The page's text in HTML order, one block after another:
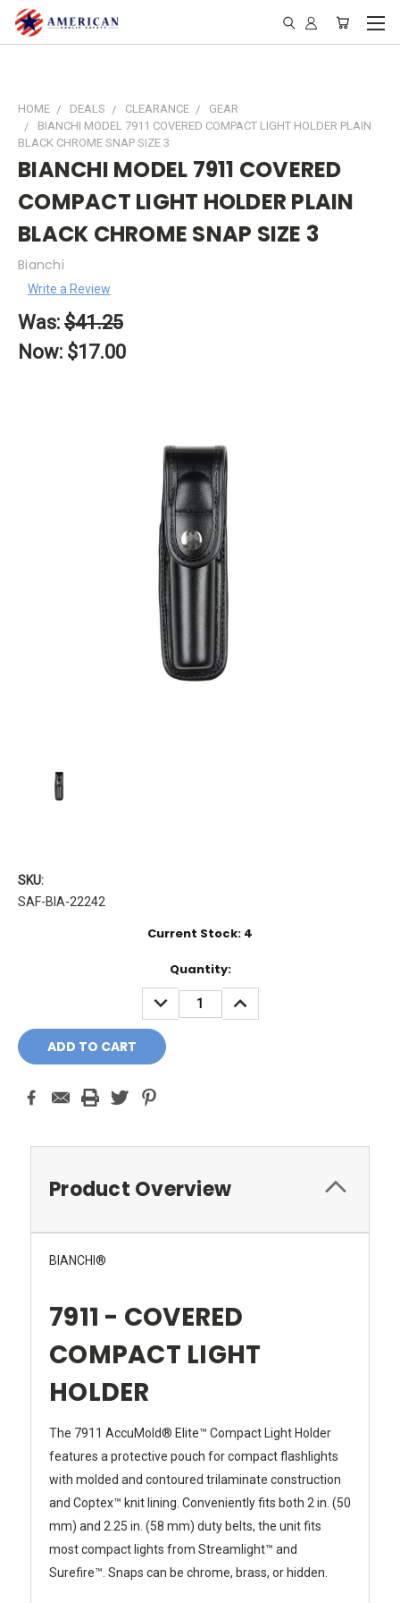
HOME DEALS CLEARANCE
GEAR
BIANCHI MODEL 7911 COVERED COMPACT LIGHT HOLDER PLAIN
BLACK CHROME SNAP SIZE 3
BIANCHI MODEL 7911 COVERED
COMPACT LIGHT HOLDER PLAIN
BLACK CHROME SNAP SIZE 3
Bianchi
Write a Review
Was: $41.25
Now: $17.00
SKU:
SAF-BIA-22242
Current Stock: 4
Quantity:
DECREASE
QUANTITY:
INCREASE
QUANTITY:
Product Overview
BIANCHI®
7911 - COVERED
COMPACT LIGHT
HOLDER
The 7911 AccuMold® Elite™ Compact Light Holder
features a protective pouch for compact flashlights
with molded and contoured trilaminate construction
and Coptex™ knit lining. Conveniently fits both 2 in. (50
mm) and 2.25 in. (58 mm) duty belts, the unit fits
most compact lights from Streamlight™ and
Surefire™. Snaps can be chrome, brass, or hidden.